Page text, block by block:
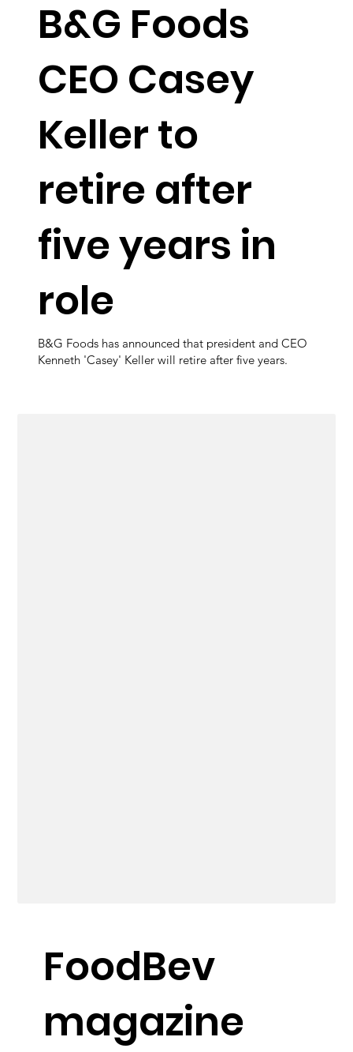
B&G Foods
CEO Casey
Keller to
retire after
five years in
role
B&G Foods has announced that president and CEO
Kenneth 'Casey' Keller will retire after five years.
FoodBev
magazine